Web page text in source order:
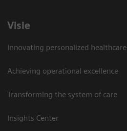
Visie
Innovating personalized healthcare
Achieving operational excellence
Transforming the system of care
Insights Center